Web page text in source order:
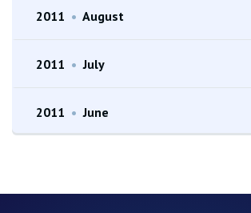
2011 • August
2011 • July
2011 • June